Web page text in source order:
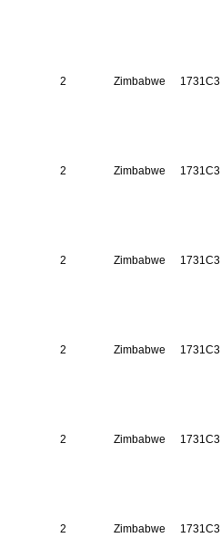
2 Zimbabwe 1731C3
2 Zimbabwe 1731C3
2 Zimbabwe 1731C3
2 Zimbabwe 1731C3
2 Zimbabwe 1731C3
2 Zimbabwe 1731C3